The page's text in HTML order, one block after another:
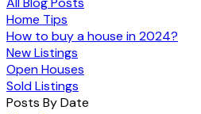
Home Tips
How to buy a house in 2024?
New Listings
Open Houses
Sold Listings
Posts By Date